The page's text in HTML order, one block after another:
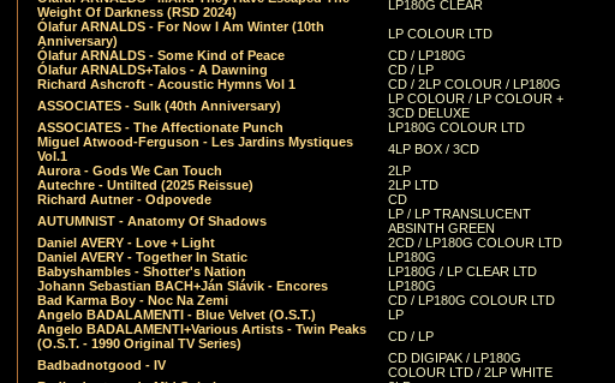
Weight Of Darkness (RSD 2024)
LP180G CLEAR
Ólafur ARNALDS - For Now I Am Winter (10th
Anniversary)
LP COLOUR LTD
Ólafur ARNALDS - Some Kind of Peace
CD / LP180G
Ólafur ARNALDS+Talos - A Dawning
CD / LP
Richard Ashcroft - Acoustic Hymns Vol 1
CD / 2LP COLOUR / LP180G
ASSOCIATES - Sulk (40th Anniversary)
LP COLOUR / LP COLOUR +
3CD DELUXE
ASSOCIATES - The Affectionate Punch
LP180G COLOUR LTD
Miguel Atwood-Ferguson - Les Jardins Mystiques
Vol.1
4LP BOX / 3CD
Aurora - Gods We Can Touch
2LP
Autechre - Untilted (2025 Reissue)
2LP LTD
Richard Autner - Odpovede
CD
AUTUMNIST - Anatomy Of Shadows
LP / LP TRANSLUCENT
ABSINTH GREEN
Daniel AVERY - Love + Light
2CD / LP180G COLOUR LTD
Daniel AVERY - Together In Static
LP180G
Babyshambles - Shotter's Nation
LP180G / LP CLEAR LTD
Johann Sebastian BACH+Ján Slávik - Encores
LP180G
Bad Karma Boy - Noc Na Zemi
CD / LP180G COLOUR LTD
Angelo BADALAMENTI - Blue Velvet (O.S.T.)
LP
Angelo BADALAMENTI+Various Artists - Twin Peaks
(O.S.T. - 1990 Original TV Series)
CD / LP
Badbadnotgood - IV
CD DIGIPAK / LP180G
COLOUR LTD / 2LP WHITE